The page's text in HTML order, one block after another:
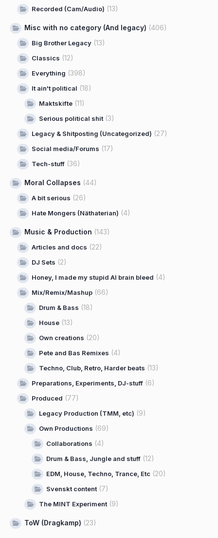
Recorded (Cam/Audio) (13)
Misc with no category (And legacy) (406)
Big Brother Legacy (13)
Classics (12)
Everything (398)
It ain't political (18)
Maktskifte (11)
Serious political shit(3)
Legacy & Shitposting (Uncategorized) (27)
Social media/Forums (17)
Tech-stuff (36)
Moral Collapses (44)
A bit serious (26)
Hate Mongers (Näthaterian) (4)
Music & Production (143)
Articles and docs (22)
DJ Sets (2)
Honey, I made my stupid AI brain bleed (4)
Mix/Remix/Mashup (66)
Drum & Bass (18)
House (13)
Own creations (20)
Pete and Bas Remixes (4)
Techno, Club, Retro, Harder beats (13)
Preparations, Experiments, DJ-stuff (6)
Produced (77)
Legacy Production (TMM, etc) (9)
Own Productions (69)
Collaborations (4)
Drum & Bass, Jungle and stuff (12)
EDM, House, Techno, Trance, Etc (20)
Svenskt content(7)
The MINT Experiment(9)
ToW (Dragkamp) (23)